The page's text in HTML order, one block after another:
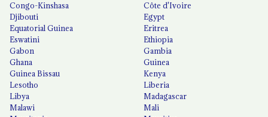
Congo-Kinshasa
Côte d'Ivoire
Djibouti
Egypt
Equatorial Guinea
Eritrea
Eswatini
Ethiopia
Gabon
Gambia
Ghana
Guinea
Guinea Bissau
Kenya
Lesotho
Liberia
Libya
Madagascar
Malawi
Mali